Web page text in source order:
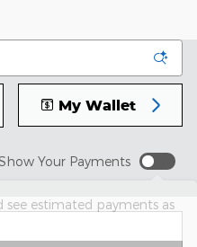
My Wallet
Your Payments
estimated payments as